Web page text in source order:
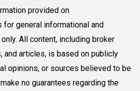
provided on
for general informational and
All content, including broker
and articles, is based on publicly
opinions, or sources believed to be
no guarantees regarding the